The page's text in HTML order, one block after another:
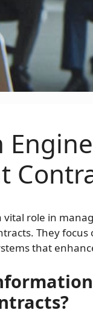
role in
They
that